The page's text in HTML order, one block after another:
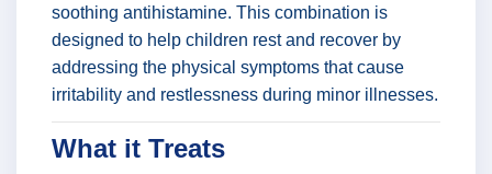
soothing antihistamine. This combination is
designed to help children rest and recover by
addressing the physical symptoms that cause
irritability and restlessness during minor illnesses.
What it Treats